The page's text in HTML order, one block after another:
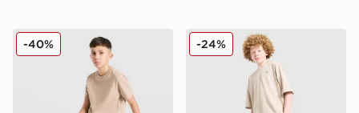
adidas Originals Waffle Shorts Junior
-40% adidas Originals T-Shirt/
-24%